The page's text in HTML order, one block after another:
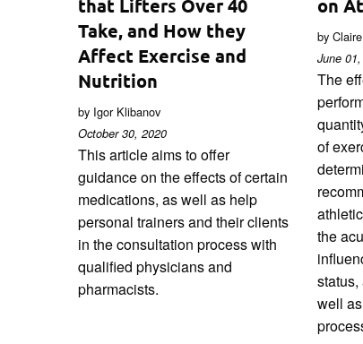
that Lifters Over 40
Take, and How they
Affect Exercise and
Nutrition
by Igor Klibanov
October 30, 2020
This article aims to offer
guidance on the effects of certain
medications, as well as help
personal trainers and their clients
in the consultation process with
qualified physicians and
pharmacists.
on
by
June
The
of
the
well